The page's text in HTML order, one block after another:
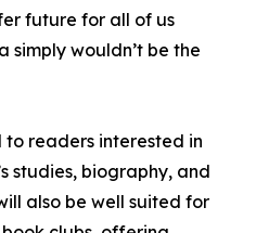
future for all of us
simply wouldn’t be the
to readers interested in
studies, biography, and
also be well suited for